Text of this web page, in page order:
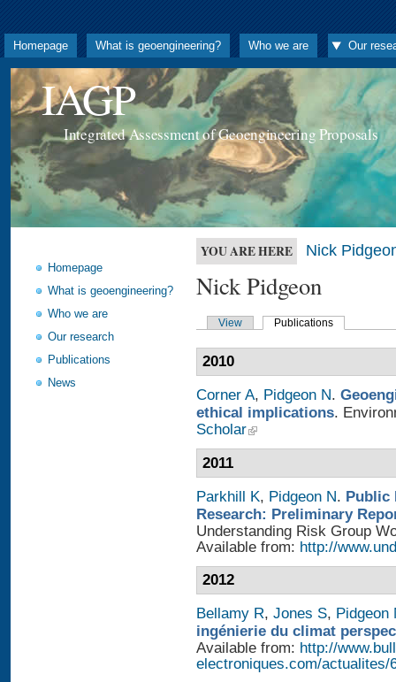
Homepage What is geoengineering? Who we are Our
IAGP
Integrated Assessment of Geoengineering Proposals
Homepage
What is geoengineering?
Who we are
Our research
Publications
News
YOU ARE HERE Nick
Nick Pidgeon
View Publications
2010
Corner A, Pidgeon N.
ethical implications.
Scholar
2011
Parkhill K, Pidgeon N. Public
Research: Preliminary
Understanding Risk Group
Available from: http://
2012
Bellamy R, Jones S, Pidgeon
ingénierie du climat
Available from: http://
electroniques.com/actualites/